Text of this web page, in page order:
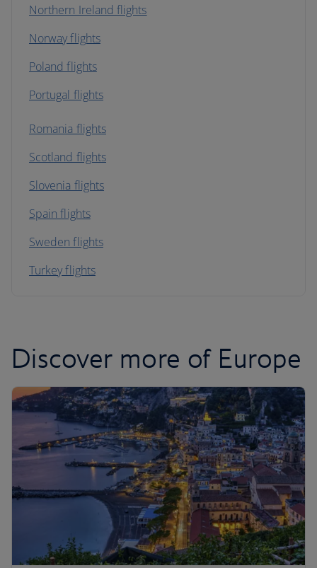
Northern Ireland flights
Norway flights
Poland flights
Portugal flights
Romania flights
Scotland flights
Slovenia flights
Spain flights
Sweden flights
Turkey flights
Discover more of Europe